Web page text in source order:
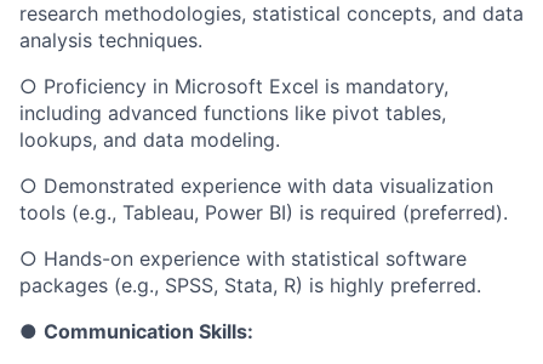
research methodologies, statistical concepts, and data
analysis techniques.
○ Proficiency in Microsoft Excel is mandatory,
including advanced functions like pivot tables,
lookups, and data modeling.
○ Demonstrated experience with data visualization
tools (e.g., Tableau, Power BI) is required (preferred).
○ Hands-on experience with statistical software
packages (e.g., SPSS, Stata, R) is highly preferred.
● Communication Skills: